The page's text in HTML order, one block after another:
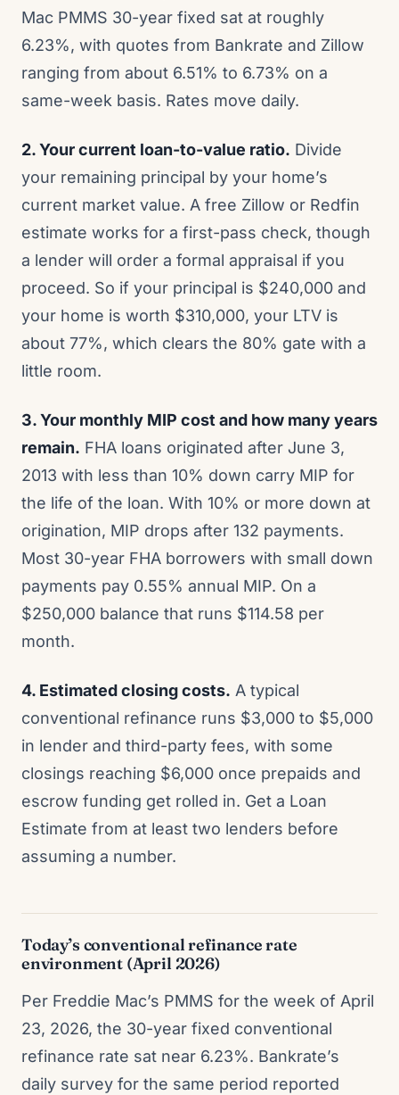
Mac PMMS 30-year fixed sat at roughly
6.23%, with quotes from Bankrate and Zillow
ranging from about 6.51% to 6.73% on a
same-week basis. Rates move daily.
2. Your current loan-to-value ratio. Divide
your remaining principal by your home’s
current market value. A free Zillow or Redfin
estimate works for a first-pass check, though
a lender will order a formal appraisal if you
proceed. So if your principal is $240,000 and
your home is worth $310,000, your LTV is
about 77%, which clears the 80% gate with a
little room.
3. Your monthly MIP cost and how many years
remain. FHA loans originated after June 3,
2013 with less than 10% down carry MIP for
the life of the loan. With 10% or more down at
origination, MIP drops after 132 payments.
Most 30-year FHA borrowers with small down
payments pay 0.55% annual MIP. On a
$250,000 balance that runs $114.58 per
month.
4. Estimated closing costs. A typical
conventional refinance runs $3,000 to $5,000
in lender and third-party fees, with some
closings reaching $6,000 once prepaids and
escrow funding get rolled in. Get a Loan
Estimate from at least two lenders before
assuming a number.
Today’s conventional refinance rate
environment (April 2026)
Per Freddie Mac’s PMMS for the week of April
23, 2026, the 30-year fixed conventional
refinance rate sat near 6.23%. Bankrate’s
daily survey for the same period reported